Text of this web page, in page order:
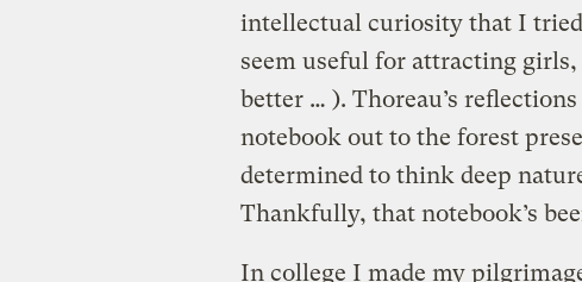
intellectual curiosity that I
seem useful for attracting
better … ). Thoreau’s
notebook out to the forest
determined to think deep
Thankfully, that notebook’s
In college I made my